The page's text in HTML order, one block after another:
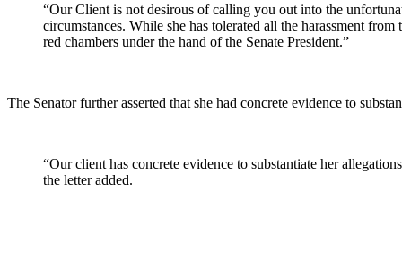
“Our Client is not desirous of calling you out into the
circumstances. While she has tolerated all the harassment
red chambers under the hand of the Senate President.”
The Senator further asserted that she had concrete evidence to
“Our client has concrete evidence to substantiate her
the letter added.